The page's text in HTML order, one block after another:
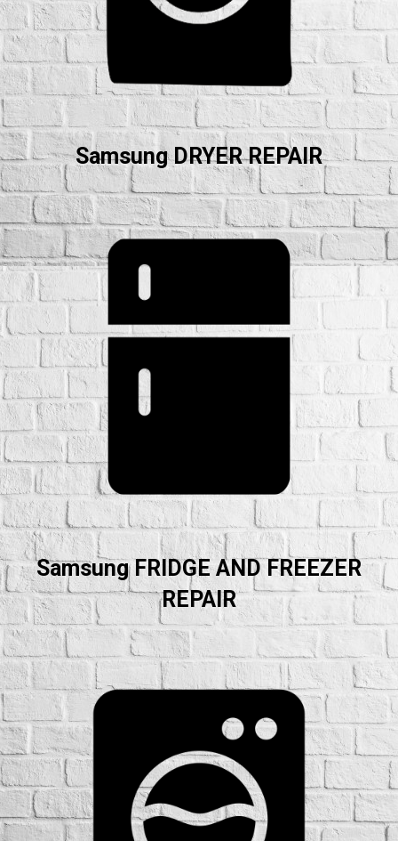
Samsung DRYER REPAIR
Samsung FRIDGE AND FREEZER
REPAIR